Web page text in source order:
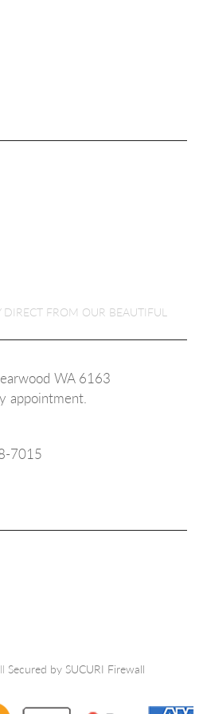
FROM OUR BEAUTIFUL
WA 6163
y appointment.
7015
Secured by SUCURI Firewall